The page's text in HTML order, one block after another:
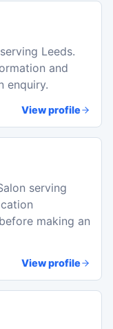
Leeds.
and
enquiry.
View profile
serving
making an
View profile